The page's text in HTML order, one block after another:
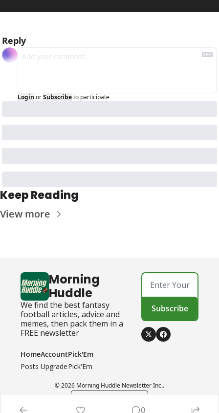
Reply
Login orSubscribeto participate
Keep Reading
View more
Morning
Huddle
We find the best fantasy
football articles, advice and
memes, then pack them in a
FREE newsletter
Subscribe
Home
Posts
Account
Upgrade
Pick'Em
Pick'Em
© 2026 Morning Huddle Newsletter Inc..
0